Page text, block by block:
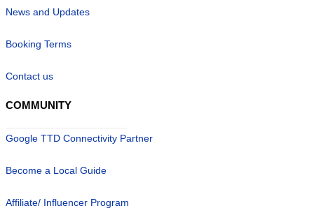
News and Updates
Booking Terms
Contact us
COMMUNITY
Google TTD Connectivity Partner
Become a Local Guide
Affiliate/ Influencer Program